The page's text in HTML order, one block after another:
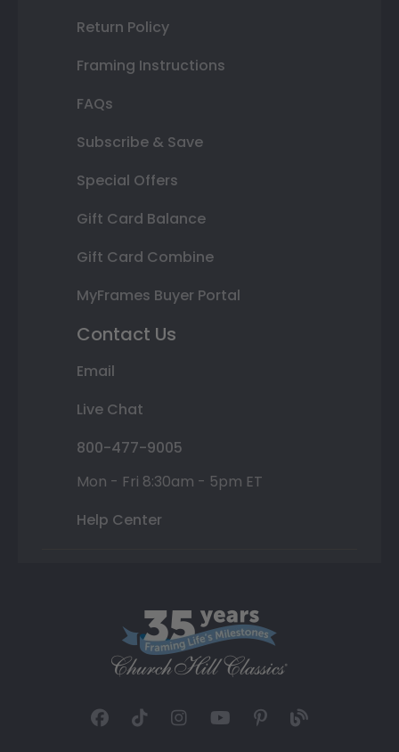
Return Policy
Framing Instructions
FAQs
Subscribe & Save
Special Offers
Gift Card Balance
Gift Card Combine
MyFrames Buyer Portal
Contact Us
Email
Live Chat
800-477-9005
Mon - Fri 8:30am - 5pm ET
Help Center